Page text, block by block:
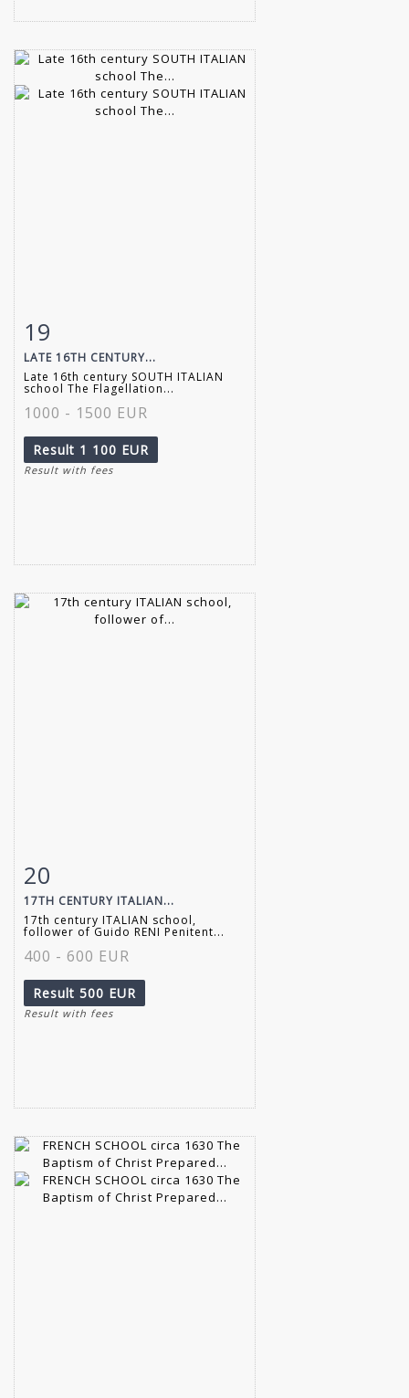
Item detail
19
LATE 16TH CENTURY...
Late 16th century SOUTH ITALIAN
school The Flagellation...
1000 - 1500 EUR
Result 1 100 EUR
Result with fees
Item detail
20
17TH CENTURY ITALIAN...
17th century ITALIAN school,
follower of Guido RENI Penitent...
400 - 600 EUR
Result 500 EUR
Result with fees